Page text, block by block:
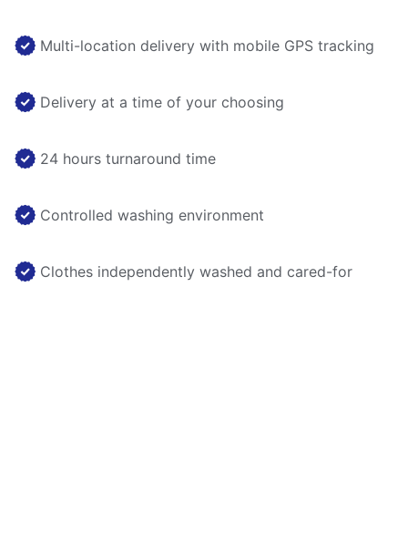
Multi-location delivery with mobile GPS tracking
Delivery at a time of your choosing
24 hours turnaround time
Controlled washing environment
Clothes independently washed and cared-for